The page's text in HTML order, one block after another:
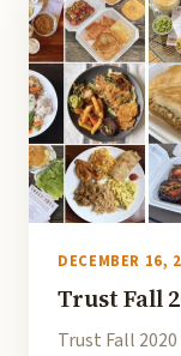
DECEMBER 16,
Trust Fall
Trust Fall